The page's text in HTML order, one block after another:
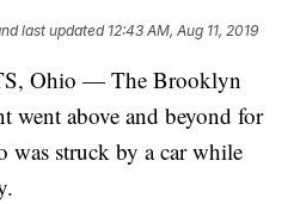
last updated 12:43 AM, Aug 11, 2019
Ohio — The Brooklyn
went above and beyond for
was struck by a car while